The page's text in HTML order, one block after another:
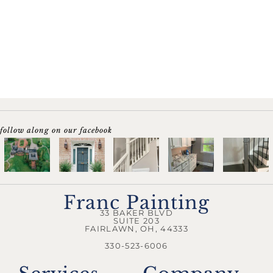
follow along on our facebook
Franc Painting
33 BAKER BLVD
SUITE 203
FAIRLAWN, OH, 44333
330-523-6006